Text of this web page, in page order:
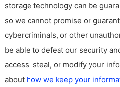
storage technology can be
so we cannot promise or
cybercriminals, or other
be able to defeat our security
access, steal, or modify your
about how we keep your